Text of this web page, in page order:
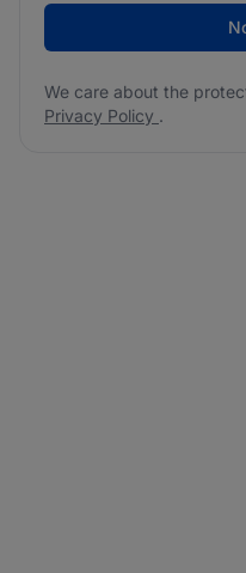
We care about the
Privacy Policy .